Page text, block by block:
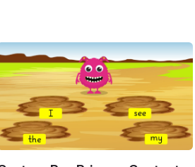
Pre-Primary Content